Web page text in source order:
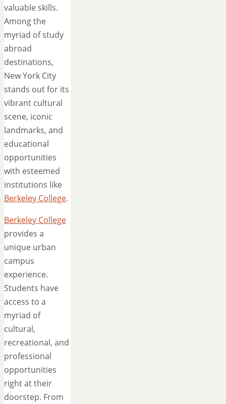
valuable skills.
Among the
myriad of study
abroad
destinations,
New York City
stands out for its
vibrant cultural
scene, iconic
landmarks, and
educational
opportunities
with esteemed
institutions like
Berkeley College.
Berkeley College
provides a
unique urban
campus
experience.
Students have
access to a
myriad of
cultural,
recreational, and
professional
opportunities
right at their
doorstep. From